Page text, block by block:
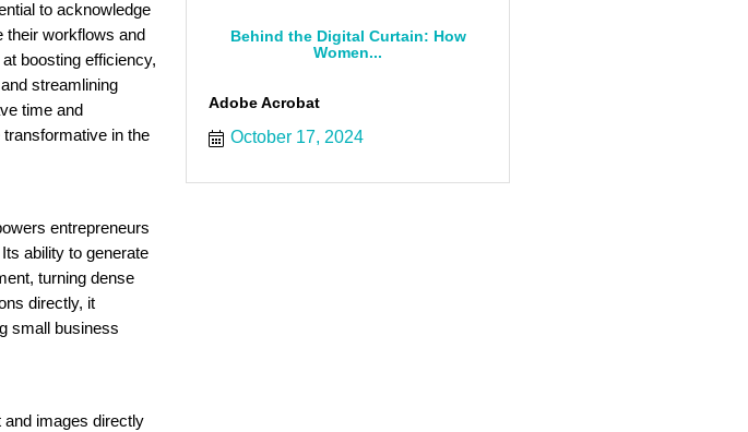
to acknowledge
their workflows and
boosting efficiency,
streamlining
time and
in the
entrepreneurs
ability to generate
turning dense
directly, it
small business
and images directly
Behind the Digital Curtain: How
Women...
Adobe Acrobat
October 17, 2024